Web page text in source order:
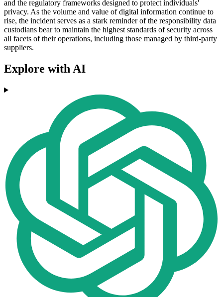
and the regulatory frameworks designed to protect individuals'
privacy. As the volume and value of digital information continue to
rise, the incident serves as a stark reminder of the responsibility data
custodians bear to maintain the highest standards of security across
all facets of their operations, including those managed by third-party
suppliers.
Explore with AI